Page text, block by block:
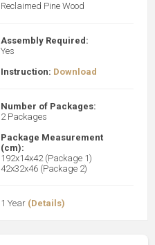
Reclaimed Pine Wood
Assembly Required:
Yes
Instruction: Download
Number of Packages:
2 Packages
Package Measurement
(cm):
192x14x42 (Package 1)
42x32x46 (Package 2)
1 Year (Details)